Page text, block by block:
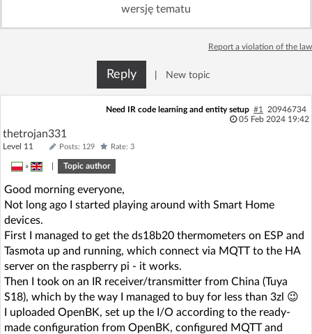
Sign Upfor free!
Forum
Recent
wersję tematu
Report a violation of the law
Reply New topic
Need IR code learning and entity setup #1
20946734
05 Feb 2024 19:42
thetrojan331
Level 11 Posts: 129 Rate: 3
» Topic author
Good morning everyone,
Not long ago I started playing around with Smart Home
devices.
First I managed to get the ds18b20 thermometers on ESP and
Tasmota up and running, which connect via MQTT to the HA
server on the raspberry pi - it works.
Then I took on an IR receiver/transmitter from China (Tuya
S18), which by the way I managed to buy for less than 3zl 😉
I uploaded OpenBK, set up the I/O according to the ready-
made configuration from OpenBK, configured MQTT and